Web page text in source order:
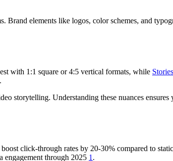
Brand elements like logos, color schemes, and
with 1:1 square or 4:5 vertical formats, while Stories
storytelling. Understanding these nuances ensures
click-through rates by 20-30% compared to
engagement through 2025 1 .